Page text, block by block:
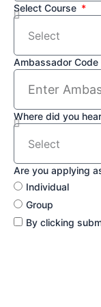
Select Course
Ambassador Code
Where did you
Are you applying
Individual
Group
By clicking